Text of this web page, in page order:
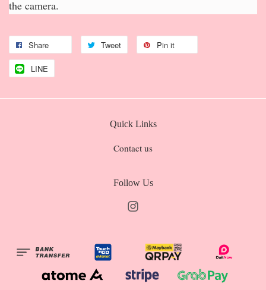
the camera.
Share Tweet Pin it
LINE
Quick Links
Contact us
Follow Us